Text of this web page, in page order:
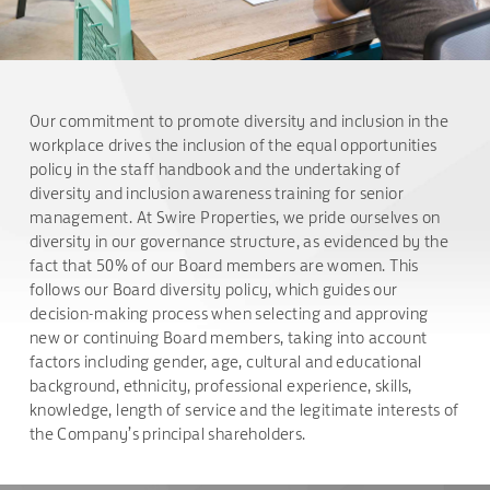
Our commitment to promote diversity and inclusion in the
workplace drives the inclusion of the equal opportunities
policy in the staff handbook and the undertaking of
diversity and inclusion awareness training for senior
management. At Swire Properties, we pride ourselves on
diversity in our governance structure, as evidenced by the
fact that 50% of our Board members are women. This
follows our Board diversity policy, which guides our
decision-making process when selecting and approving
new or continuing Board members, taking into account
factors including gender, age, cultural and educational
background, ethnicity, professional experience, skills,
knowledge, length of service and the legitimate interests of
the Company’s principal shareholders.